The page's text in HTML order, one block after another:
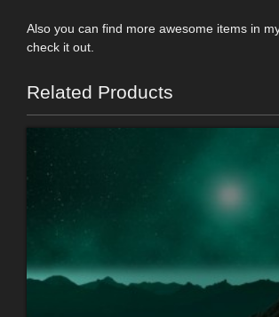
Also you can find more awesome items in
check it out.
Related Products